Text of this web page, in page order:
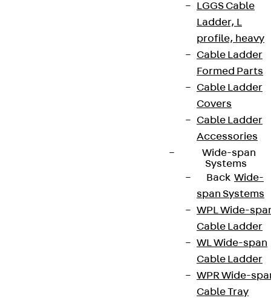
LGGS Cable
Ladder, L
profile, heavy
Cable Ladder
Formed Parts
Cable Ladder
Covers
Cable Ladder
Accessories
Wide-span
Systems
Back Wide-
span Systems
WPL Wide-
Cable Ladder
WL Wide-span
Cable Ladder
WPR Wide-
Cable Tray